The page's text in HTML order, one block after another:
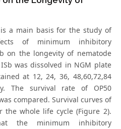
a main basis for the study of
of minimum inhibitory
on the longevity of nematode
was dissolved in NGM plate
at 12, 24, 36, 48,60,72,84
The survival rate of OP50
compared. Survival curves of
the whole life cycle (Figure 2).
the minimum inhibitory